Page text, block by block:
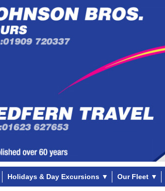
Holidays & Day Excursions ▼ Our Fleet ▼